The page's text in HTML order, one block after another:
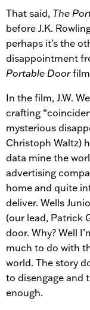
That said, The
before J.K.
perhaps it’s the
disappointment
Portable Door
In the film, J.W.
crafting
mysterious
Christoph Waltz)
data mine the
advertising
home and quite
deliver. Wells
(our lead, Patrick
door. Why? Well
much to do with
world. The story
to disengage and
enough.